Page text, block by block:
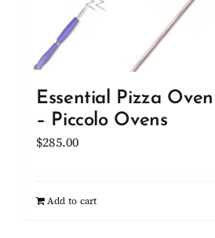
Essential Pizza
– Piccolo Ovens
$285.00
Add to cart